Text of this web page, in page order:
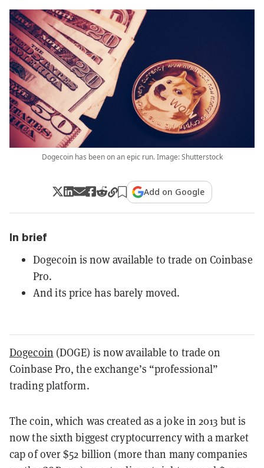
Dogecoin has been on an epic run. Image: Shutterstock
Add on Google
In brief
Dogecoin is now available to trade on Coinbase
Pro.
And its price has barely moved.
Dogecoin (DOGE) is now available to trade on
Coinbase Pro, the exchange’s “professional”
trading platform.
The coin, which was created as a joke in 2013 but is
now the sixth biggest cryptocurrency with a market
cap of over $52 billion (more than many companies